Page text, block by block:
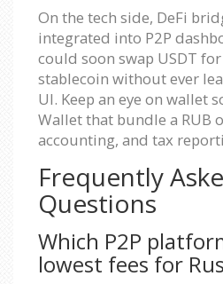
On the tech side, DeFi
integrated into P2P
could soon swap USDT
stablecoin without ever
UI. Keep an eye on wallet
Wallet that bundle a RUB
accounting, and tax
Frequently
Questions
Which P2P
lowest fees for